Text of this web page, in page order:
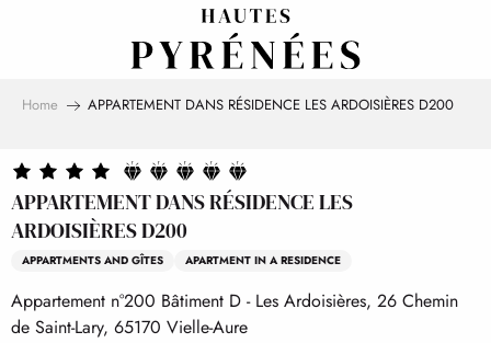
Home APPARTEMENT DANS RÉSIDENCE LES ARDOISIÈRES D200
APPARTEMENT DANS RÉSIDENCE LES
ARDOISIÈRES D200
APPARTMENTS AND GÎTES APARTMENT IN A RESIDENCE
Appartement n°200 Bâtiment D - Les Ardoisières, 26 Chemin
de Saint-Lary, 65170 Vielle-Aure